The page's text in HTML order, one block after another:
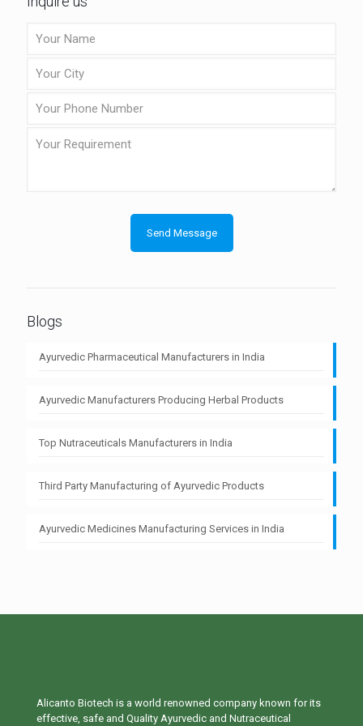
Blogs
Ayurvedic Pharmaceutical Manufacturers in India
Ayurvedic Manufacturers Producing Herbal Products
Top Nutraceuticals Manufacturers in India
Third Party Manufacturing of Ayurvedic Products
Ayurvedic Medicines Manufacturing Services in India
Alicanto Biotech is a world renowned company known for its
effective, safe and Quality Ayurvedic and Nutraceutical